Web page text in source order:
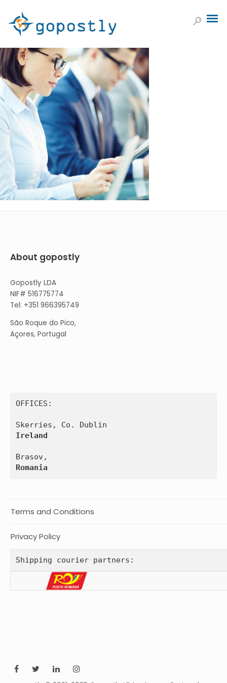
About gopostly
Gopostly LDA
NIF# 516775774
Tel: +351 966395749
São Roque do Pico,
Açores, Portugal
OFFICES:
Ireland
Romania
Terms and Conditions
Privacy Policy
Shipping courier partners: